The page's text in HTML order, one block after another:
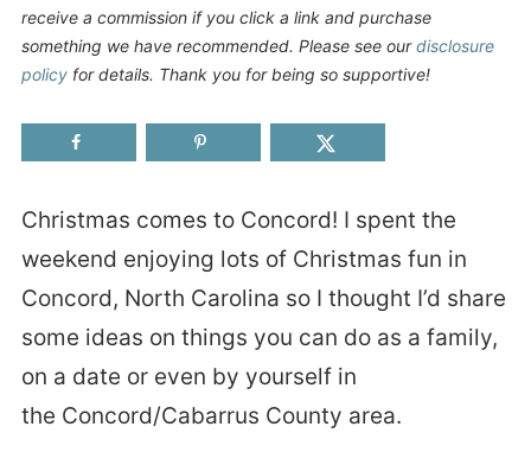
receive a commission if you click a link and purchase
something we have recommended. Please see ourdisclosure
policyfor details. Thank you for being so supportive!
Christmas comes to Concord! I spent the
weekend enjoying lots of Christmas fun in
Concord, North Carolina so I thought I’d share
some ideas on things you can do as a family,
on a date or even by yourself in
the Concord/Cabarrus County area.